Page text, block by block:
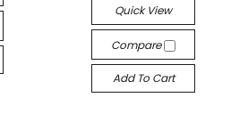
Quick View
Compare
Add To Cart